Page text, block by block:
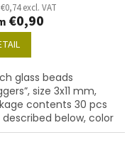
excl. VAT
€0,90
glass beads
size 3x11 mm,
contents 30 pcs
described below, color
with coating 27101